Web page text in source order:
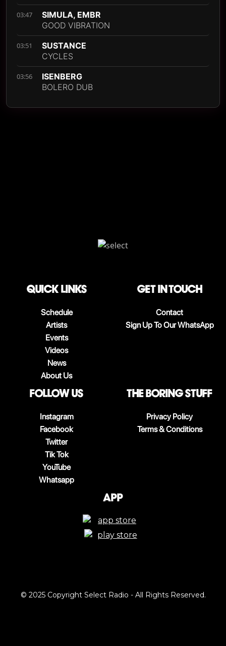
03:47
SIMULA, EMBR
GOOD VIBRATION
03:51
SUSTANCE
CYCLES
03:56
ISENBERG
BOLERO DUB
QUICK LINKS
Schedule
Artists
Events
Videos
News
About Us
Get in touch
Contact
Sign Up To Our WhatsApp
follow us
Instagram
Facebook
Twitter
Tik Tok
YouTube
Whatsapp
The boring stuff
Privacy Policy
Terms & Conditions
App
© 2025 Copyright Select Radio - All Rights Reserved.